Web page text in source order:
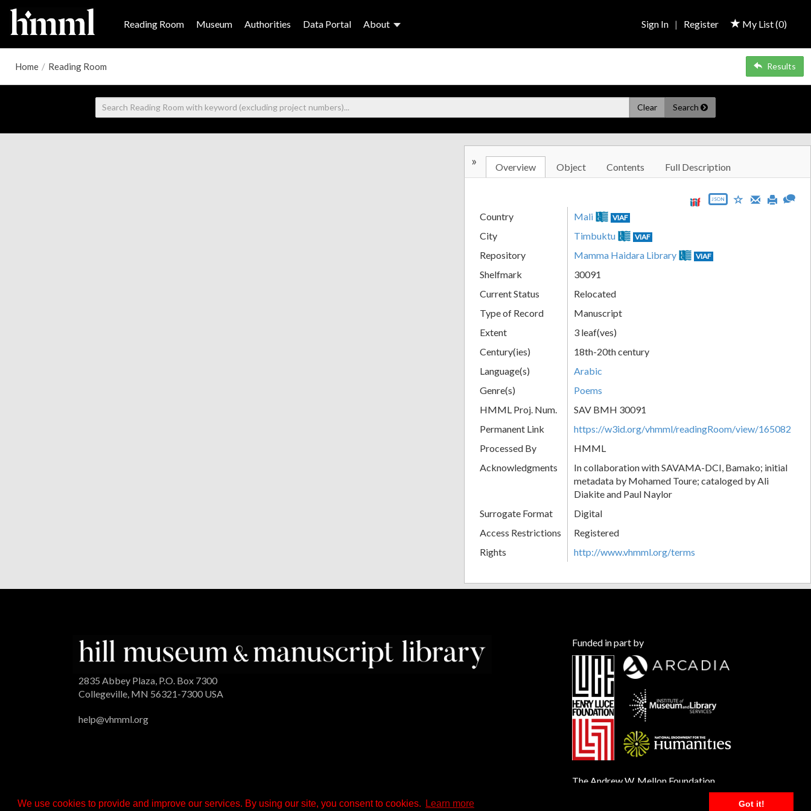
We use cookies to provide and improve our services. By using our site, you consent to cookies. Learn more Got it!
Reading Room Museum Authorities Data Portal About My List (0)
Sign In | Register
Home / Reading Room Results
Clear Search
» Overview Object Contents Full Description
JSON
Country Mali VIAF
City Timbuktu VIAF
Repository Mamma Haidara Library VIAF
Shelfmark
30091
Current Status
Relocated
Type of Record
Manuscript
Extent
3 leaf(ves)
Century(ies)
18th-20th century
Language(s)
Arabic
Genre(s)
Poems
HMML Proj. Num.
SAV BMH 30091
Permanent Link
https://w3id.org/vhmml/readingRoom/view/165082
Processed By
HMML
Acknowledgments
In collaboration with SAVAMA-DCI, Bamako; initial
metadata by Mohamed Toure; cataloged by Ali
Diakite and Paul Naylor
Surrogate Format
Digital
Access Restrictions
Registered
Rights
http://www.vhmml.org/terms
2835 Abbey Plaza, P.O. Box 7300
Collegeville, MN 56321-7300 USA
help@vhmml.org
Funded in part by
The Andrew W. Mellon Foundation